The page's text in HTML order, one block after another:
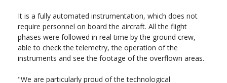
It is a fully automated instrumentation, which does not
require personnel on board the aircraft. All the flight
phases were followed in real time by the ground crew,
able to check the telemetry, the operation of the
instruments and see the footage of the overflown areas.
"We are particularly proud of the technological